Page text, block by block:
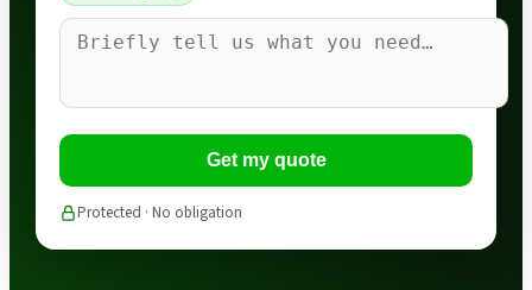
Get my quote
Protected · No obligation